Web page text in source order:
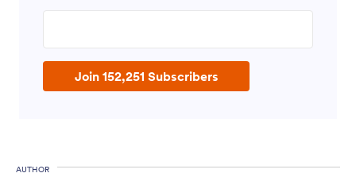
Join 152,251 Subscribers
AUTHOR